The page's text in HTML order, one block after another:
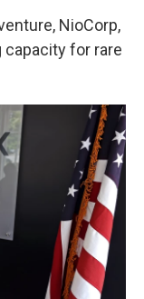
NioCorp,
for rare